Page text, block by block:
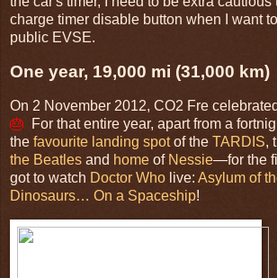
charge timer disable button when I want
public EVSE.
One year, 19,000 mi (31,000 km)
On 2 November 2012, CO2 Fre
🎂 For that entire year, apart from a
the favourite landing spotof the TARDIS,
the Beatles and home of Nessie—for the
got to watch Doctor Who live: Asylum of
Dinosaurs… On a Spaceship!